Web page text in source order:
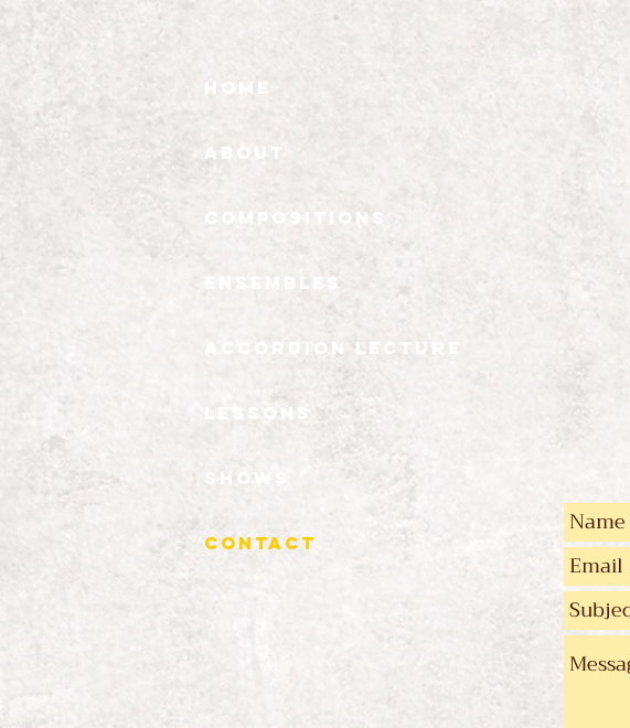
Home
About
Compositions
Ensembles
Accordion Lecture
Lessons
Shows
Contact